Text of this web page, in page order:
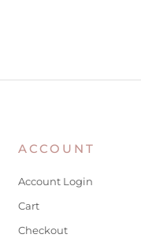
ACCOUNT
Account Login
Cart
Checkout